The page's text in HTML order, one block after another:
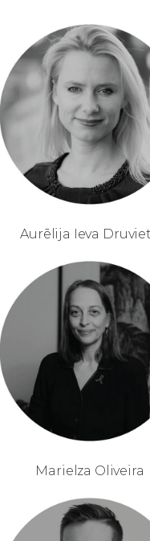
Aurēlija Ieva
Marielza Oliveira